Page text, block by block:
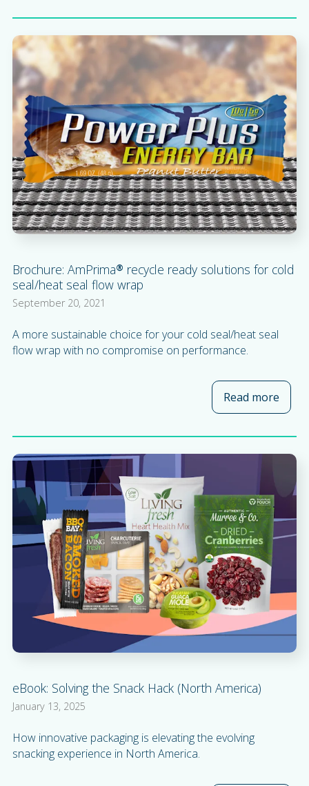
Brochure: AmPrima® recycle ready solutions for cold
seal/heat seal flow wrap
September 20, 2021
A more sustainable choice for your cold seal/heat seal
flow wrap with no compromise on performance.
Read more
eBook: Solving the Snack Hack (North America)
January 13, 2025
How innovative packaging is elevating the evolving
snacking experience in North America.